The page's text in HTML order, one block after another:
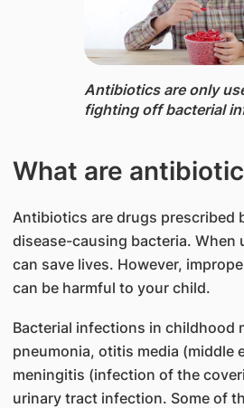
Antibiotics ​are only
fighting off bacterial
What are
Antibiotics are drugs prescribed
disease-causing bacteria. When
can save lives. However,
can be harmful to your child.
Bacterial infections in childhood
pneumonia, otitis media (middle
meningitis (infection of the
urinary tract infection. Some of